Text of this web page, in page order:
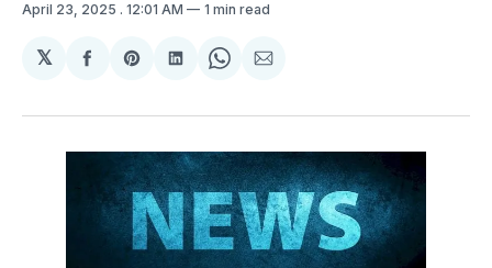
April 23, 2025 . 12:01 AM 1 min read
𝕏
Share
Facebook
Share
Pinterest
Share
LinkedIn
Share
WhatsApp
Share
Email